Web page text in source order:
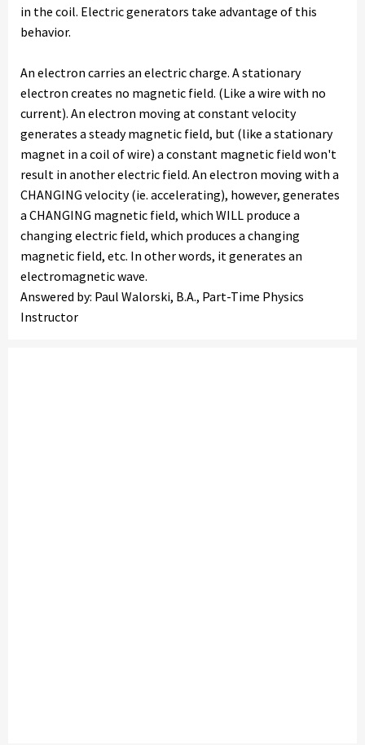
in the coil. Electric generators take advantage of this
behavior.
An electron carries an electric charge. A stationary
electron creates no magnetic field. (Like a wire with no
current). An electron moving at constant velocity
generates a steady magnetic field, but (like a stationary
magnet in a coil of wire) a constant magnetic field won't
result in another electric field. An electron moving with a
CHANGING velocity (ie. accelerating), however, generates
a CHANGING magnetic field, which WILL produce a
changing electric field, which produces a changing
magnetic field, etc. In other words, it generates an
electromagnetic wave.
Answered by: Paul Walorski, B.A., Part-Time Physics
Instructor